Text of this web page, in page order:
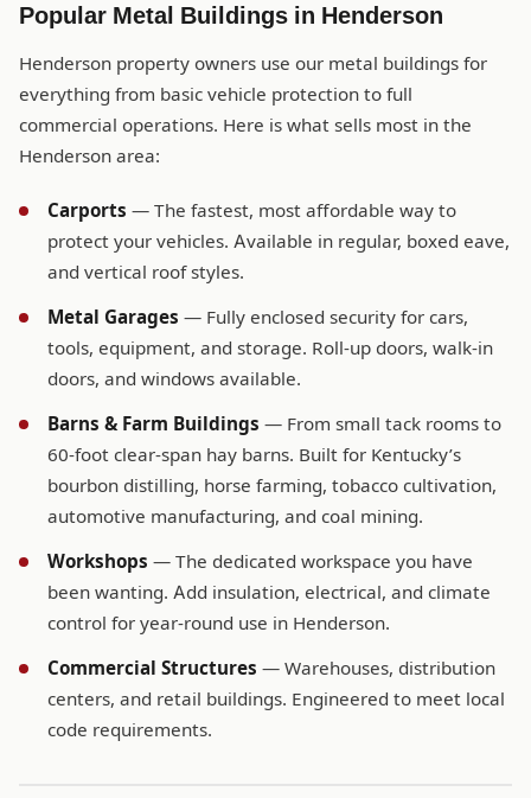
Popular Metal Buildings in Henderson
Henderson property owners use our metal buildings for
everything from basic vehicle protection to full
commercial operations. Here is what sells most in the
Henderson area:
Carports — The fastest, most affordable way to
protect your vehicles. Available in regular, boxed eave,
and vertical roof styles.
Metal Garages — Fully enclosed security for cars,
tools, equipment, and storage. Roll-up doors, walk-in
doors, and windows available.
Barns & Farm Buildings — From small tack rooms to
60-foot clear-span hay barns. Built for Kentucky’s
bourbon distilling, horse farming, tobacco cultivation,
automotive manufacturing, and coal mining.
Workshops — The dedicated workspace you have
been wanting. Add insulation, electrical, and climate
control for year-round use in Henderson.
Commercial Structures — Warehouses, distribution
centers, and retail buildings. Engineered to meet local
code requirements.